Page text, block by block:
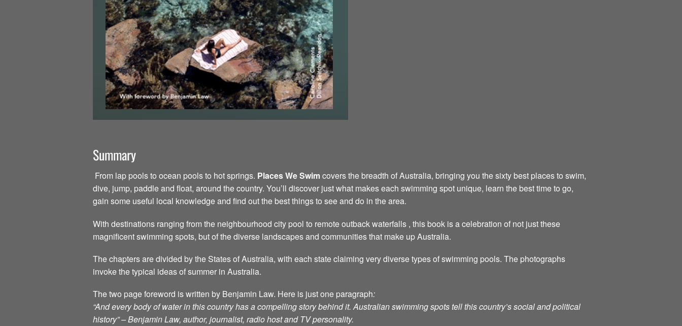
Summary
From lap pools to ocean pools to hot springs. Places We Swimcovers the breadth of Australia, bringing you the sixty best places to swim,
dive, jump, paddle and float, around the country. You’ll discover just what makes each swimming spot unique, learn the best time to go,
gain some useful local knowledge and find out the best things to see and do in the area.
With destinations ranging from the neighbourhood city pool to remote outback waterfalls , this book is a celebration of not just these
magnificent swimming spots, but of the diverse landscapes and communities that make up Australia.
The chapters are divided by the States of Australia, with each state claiming very diverse types of swimming pools. The photographs
invoke the typical ideas of summer in Australia.
The two page foreword is written by Benjamin Law. Here is just one paragraph:
“And every body of water in this country has a compelling story behind it. Australian swimming spots tell this country’s social and political
history” – Benjamin Law, author, journalist, radio host and TV personality.